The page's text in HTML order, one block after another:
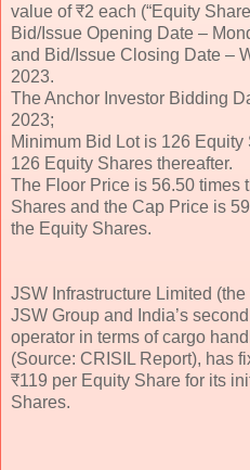
value of ₹2 each (“Equity
Bid/Issue Opening Date –
and Bid/Issue Closing Date –
2023.
The Anchor Investor Bidding
2023;
Minimum Bid Lot is 126
126 Equity Shares thereafter.
The Floor Price is 56.50 times
Shares and the Cap Price is
the Equity Shares.
JSW Infrastructure Limited (the
JSW Group and India’s
operator in terms of cargo
(Source: CRISIL Report), has
₹119 per Equity Share for its
Shares.